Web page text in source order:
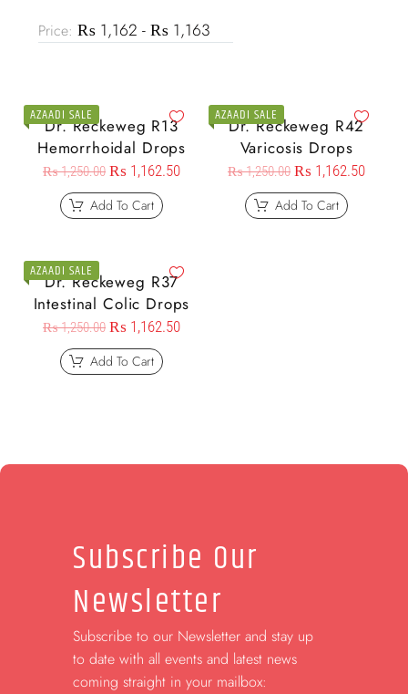
Price: ₨ 1,162 - ₨ 1,163
AZAADI SALE
Dr. Reckeweg R13
Hemorrhoidal Drops
₨1,250.00 ₨ 1,162.50
Add To Cart
AZAADI SALE
Dr. Reckeweg R42
Varicosis Drops
₨1,250.00 ₨ 1,162.50
Add To Cart
AZAADI SALE
Dr. Reckeweg R37
Intestinal Colic Drops
₨1,250.00 ₨ 1,162.50
Add To Cart
Subscribe Our
Newsletter
Subscribe to our Newsletter and stay up
to date with all events and latest news
coming straight in your mailbox: